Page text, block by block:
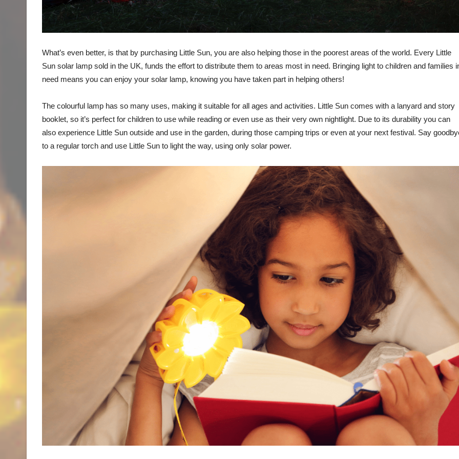
What’s even better, is that by purchasing Little Sun, you are also helping those in the poorest areas of the world. Every Little
Sun solar lamp sold in the UK, funds the effort to distribute them to areas most in need. Bringing light to children and families
need means you can enjoy your solar lamp, knowing you have taken part in helping others!
The colourful lamp has so many uses, making it suitable for all ages and activities. Little Sun comes with a lanyard and story
booklet, so it’s perfect for children to use while reading or even use as their very own nightlight. Due to its durability you can
also experience Little Sun outside and use in the garden, during those camping trips or even at your next festival. Say
to a regular torch and use Little Sun to light the way, using only solar power.